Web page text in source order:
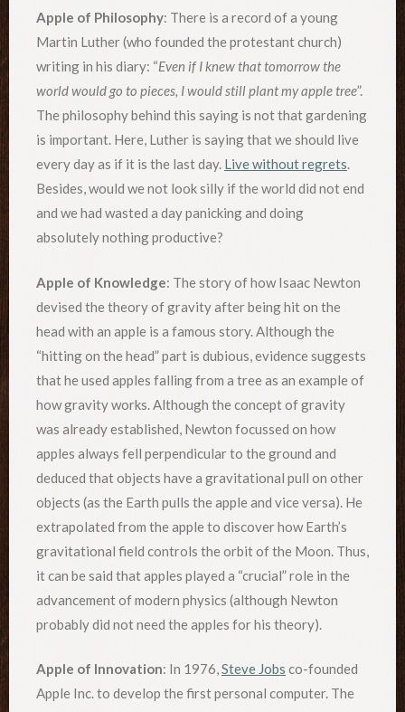
Apple of Philosophy: There is a record of a young
Martin Luther (who founded the protestant church)
writing in his diary: “Even if I knew that tomorrow the
world would go to pieces, I would still plant my apple tree”.
The philosophy behind this saying is not that gardening
is important. Here, Luther is saying that we should live
every day as if it is the last day. Live without regrets.
Besides, would we not look silly if the world did not end
and we had wasted a day panicking and doing
absolutely nothing productive?
Apple of Knowledge: The story of how Isaac Newton
devised the theory of gravity after being hit on the
head with an apple is a famous story. Although the
“hitting on the head” part is dubious, evidence suggests
that he used apples falling from a tree as an example of
how gravity works. Although the concept of gravity
was already established, Newton focussed on how
apples always fell perpendicular to the ground and
deduced that objects have a gravitational pull on other
objects (as the Earth pulls the apple and vice versa). He
extrapolated from the apple to discover how Earth’s
gravitational field controls the orbit of the Moon. Thus,
it can be said that apples played a “crucial” role in the
advancement of modern physics (although Newton
probably did not need the apples for his theory).
Apple of Innovation: In 1976,Steve Jobs co-founded
Apple Inc. to develop the first personal computer. The